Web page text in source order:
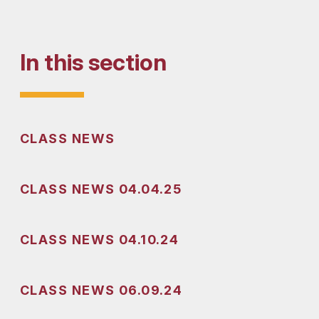
In this section
CLASS NEWS
CLASS NEWS 04.04.25
CLASS NEWS 04.10.24
CLASS NEWS 06.09.24